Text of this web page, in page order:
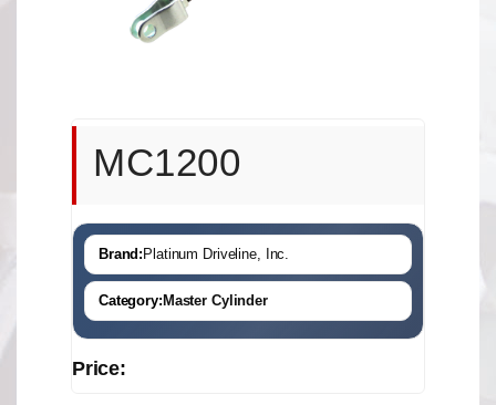
MC1200
Brand: Platinum Driveline, Inc.
Category: Master Cylinder
Price: